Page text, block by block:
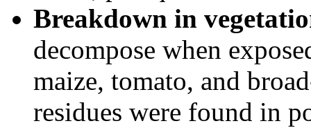
Breakdown in
decompose when
maize, tomato, and
residues were found in